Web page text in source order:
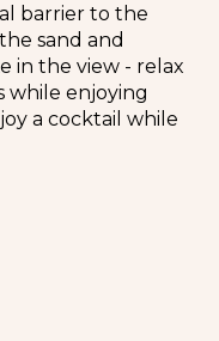
barrier to the
sand and
in the view - relax
while enjoying
a cocktail while